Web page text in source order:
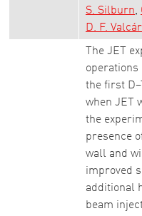
S. Silburn
D. F.
The JET
operations
the first
when JET
the
presence
wall and
improved
additional
beam